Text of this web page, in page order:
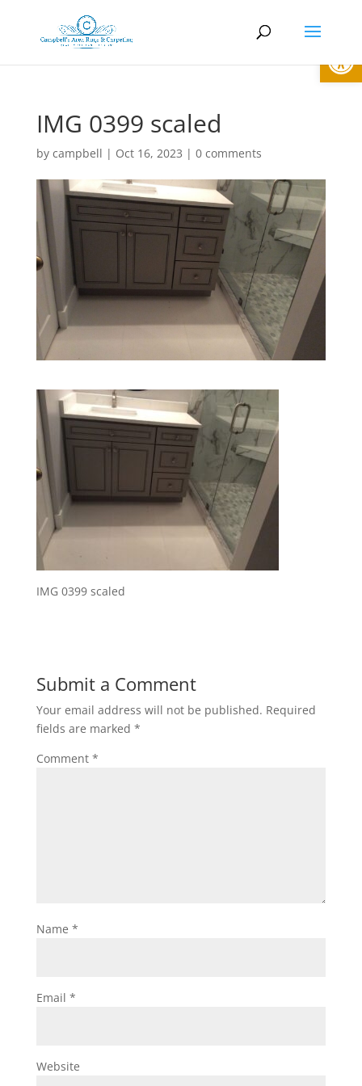
IMG 0399 scaled
by campbell | Oct 16, 2023 | 0 comments
IMG 0399 scaled
Submit a Comment
Your email address will not be published. Required
fields are marked *
Comment *
Name *
Email *
Website